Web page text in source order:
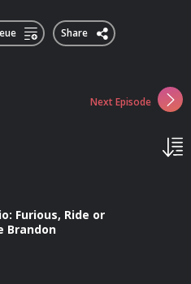
Share
Next Episode
Furious, Ride or
Brandon